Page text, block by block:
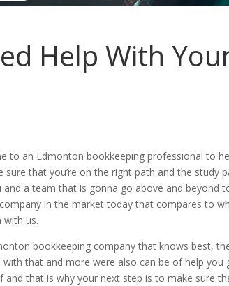
Help With
to an Edmonton bookkeeping professional to
that you’re on the right path and the study
a team that is gonna go above and beyond
in the market today that compares to
us.
bookkeeping company that knows best,
that and more were also can be of help you
that is why your next step is to make sure